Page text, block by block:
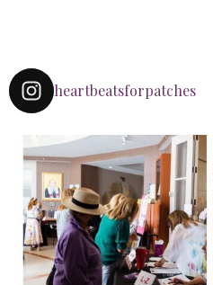
heartbeatsforpatches